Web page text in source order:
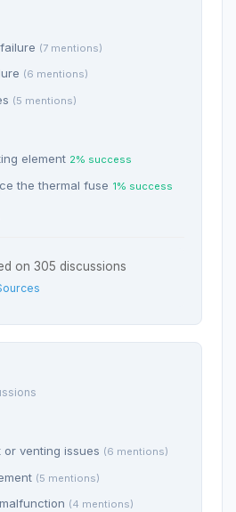
(7 mentions)
(6 mentions)
(5 mentions)
element 2% success
the thermal fuse 1% success
on 305 discussions
or venting issues (6 mentions)
(5 mentions)
(4 mentions)